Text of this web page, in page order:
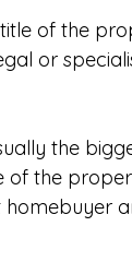
of the
or
the
of the